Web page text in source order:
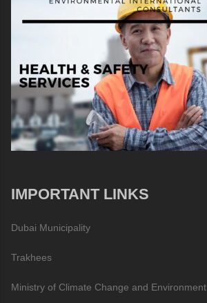
IMPORTANT LINKS
Dubai Municipality
Trakhees
Ministry of Climate Change and Environment